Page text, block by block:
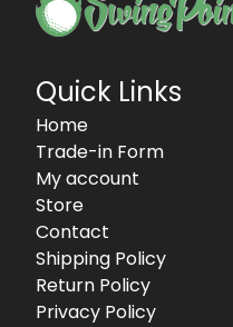
Quick Links
Home
Trade-in Form
My account
Store
Contact
Shipping Policy
Return Policy
Privacy Policy